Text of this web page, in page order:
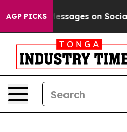
AGP PICKS
Messages on Social Media